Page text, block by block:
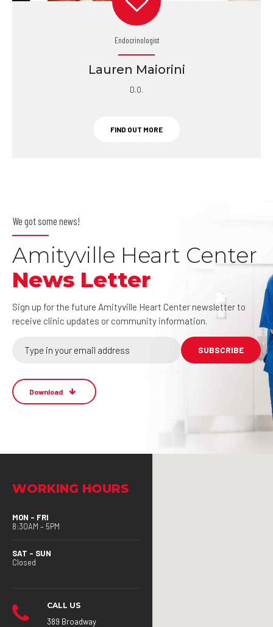
Endocrinologist
Lauren Maiorini
D.O.
FIND OUT MORE
We got some news!
Amityville Heart Center
News Letter
Sign up for the future Amityville Heart Center newsletter to
receive clinic updates or community information.
Download
WORKING HOURS
MON – FRI
8:30AM – 5PM
SAT – SUN
Closed
CALL US
389 Broadway